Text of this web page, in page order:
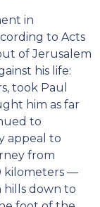
in
to Acts
of Jerusalem
his life:
took Paul
him as far
to
appeal to
from
kilometers —
down to